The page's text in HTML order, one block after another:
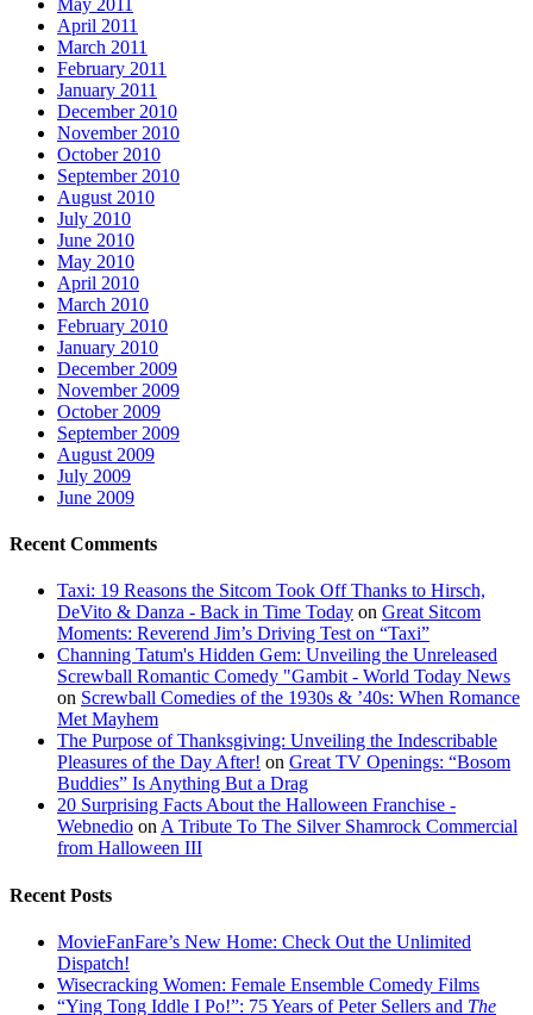
May 2011
April 2011
March 2011
February 2011
January 2011
December 2010
November 2010
October 2010
September 2010
August 2010
July 2010
June 2010
May 2010
April 2010
March 2010
February 2010
January 2010
December 2009
November 2009
October 2009
September 2009
August 2009
July 2009
June 2009
Recent Comments
Taxi: 19 Reasons the Sitcom Took Off Thanks to Hirsch,
DeVito & Danza - Back in Time Today on Great Sitcom
Moments: Reverend Jim’s Driving Test on “Taxi”
Channing Tatum's Hidden Gem: Unveiling the Unreleased
Screwball Romantic Comedy "Gambit - World Today News
on Screwball Comedies of the 1930s & ’40s: When Romance
Met Mayhem
The Purpose of Thanksgiving: Unveiling the Indescribable
Pleasures of the Day After! on Great TV Openings: “Bosom
Buddies” Is Anything But a Drag
20 Surprising Facts About the Halloween Franchise -
Webnedio onA Tribute To The Silver Shamrock Commercial
from Halloween III
Recent Posts
MovieFanFare’s New Home: Check Out the Unlimited
Dispatch!
Wisecracking Women: Female Ensemble Comedy Films
“Ying Tong Iddle I Po!”: 75 Years of Peter Sellers and The